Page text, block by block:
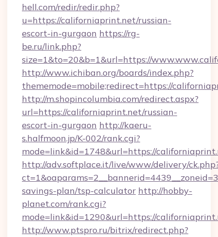
hell.com/redir/redir.php?
u=https://californiaprint.net/russian-
escort-in-gurgaon https://rg-
be.ru/link.php?
size=1&to=20&b=1&url=https://
http://www.ichiban.org/boards/index.php?
thememode=mobile;redirect=https://
http://m.shopincolumbia.com/redirect.aspx?
url=https://californiaprint.net/russian-
escort-in-gurgaon http://kaeru-
s.halfmoon.jp/K-002/rank.cgi?
mode=link&id=1748&url=https://
http://adv.softplace.it/live/www/delivery/
savings-plan/tsp-calculator http://hobby-
planet.com/rank.cgi?
mode=link&id=1290&url=https://
http://www.ptspro.ru/bitrix/redirect.php?